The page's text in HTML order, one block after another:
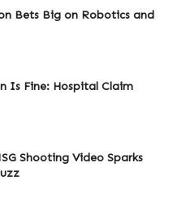
Bets Big on Robotics and
Is Fine: Hospital Claim
Shooting Video Sparks